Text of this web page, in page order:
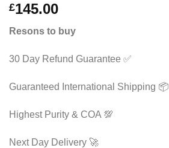
£145.00
Resons to buy
30 Day Refund Guarantee ✅
Guaranteed International Shipping 📦
Highest Purity & COA 💯
Next Day Delivery 🚀